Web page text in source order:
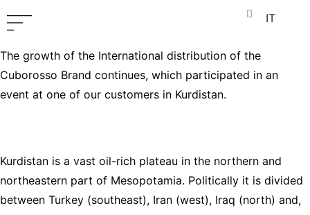
IT
The growth of the International distribution of the
Cuborosso Brand continues, which participated in an
event at one of our customers in Kurdistan.
Kurdistan is a vast oil-rich plateau in the northern and
northeastern part of Mesopotamia. Politically it is divided
between Turkey (southeast), Iran (west), Iraq (north) and,